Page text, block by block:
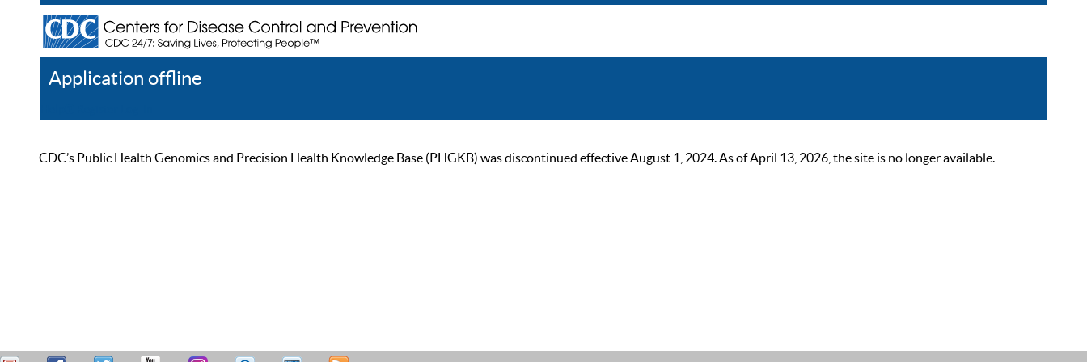
Application offline
CDC’s Public Health Genomics and Precision Health Knowledge Base (PHGKB) was discontinued effective August 1, 2024. As of April 13, 2026, the site is no longer available.